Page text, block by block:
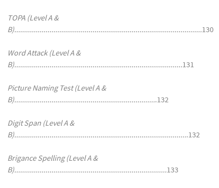
TOPA (Level A &
B)................................................................................................130
Word Attack (Level A &
B)......................................................................................131
Picture Naming Test (Level A &
B).........................................................................132
Digit Span (Level A &
B).........................................................................................132
Brigance Spelling (Level A &
B)..............................................................................133